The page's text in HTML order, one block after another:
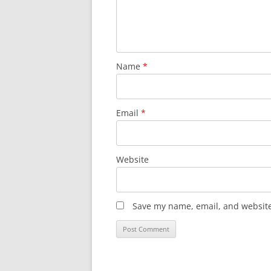
Name *
Email *
Website
Save my name, email, and